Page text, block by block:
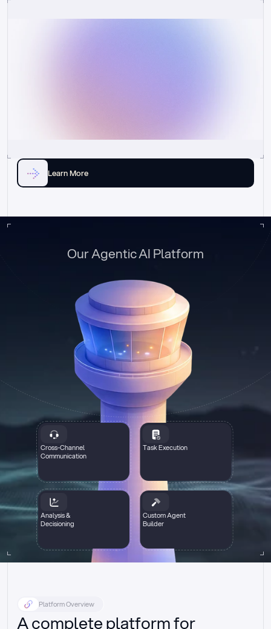
Learn More
Cross-Channel
Communication
Task Execution
Analysis &
Decisioning
Custom Agent
Builder
Our Agentic AI Platform
Platform Overview
A complete platform for